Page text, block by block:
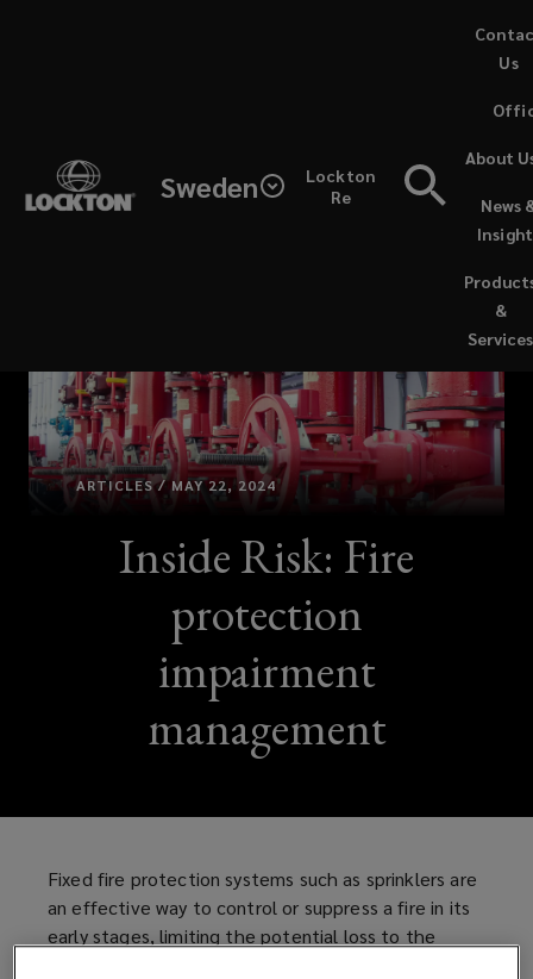
Sweden
Lockton
Re
&
Services
News
About
Us
ARTICLES / MAY 22, 2024
Inside Risk: Fire
protection
impairment
management
Fixed fire protection systems such as sprinklers are
an effective way to control or suppress a fire in its
early stages, limiting the potential loss to the